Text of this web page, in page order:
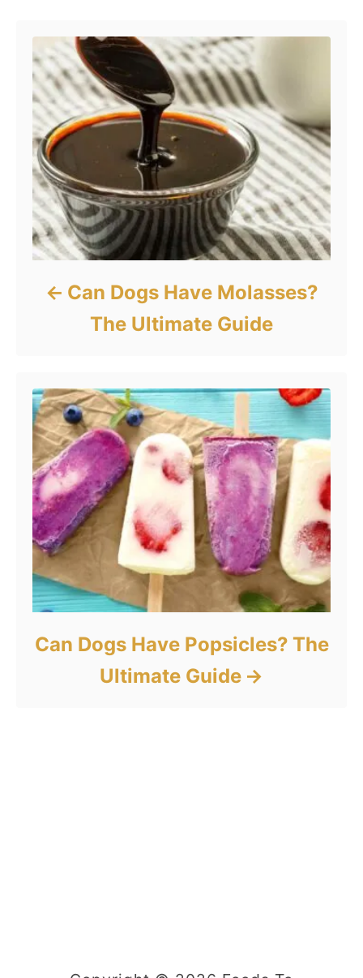
Can Dogs Have Molasses?
The Ultimate Guide
Can Dogs Have Popsicles? The
Ultimate Guide